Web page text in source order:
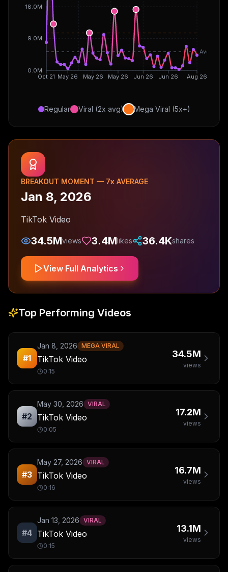
Oct 21 May 26 May 26 May 26 Jun 26 Jun 26 Aug 26
0.0M
9.0M
18.0M
Avg
Regular Viral (2x avg) Mega Viral (5x+)
BREAKOUT MOMENT — 7x AVERAGE
Jan 8, 2026
TikTok Video
34.5Mviews 3.4Mlikes 36.4Kshares
View Full Analytics
Top Performing Videos
#1
Jan 8, 2026 MEGA VIRAL
TikTok Video
0:15
34.5M
views
#2
May 30, 2026 VIRAL
TikTok Video
0:05
17.2M
views
#3
May 27, 2026 VIRAL
TikTok Video
0:16
16.7M
views
#4
Jan 13, 2026 VIRAL
TikTok Video
0:15
13.1M
views